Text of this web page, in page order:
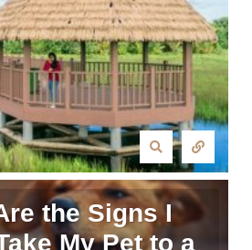
the Signs I
My Pet to a